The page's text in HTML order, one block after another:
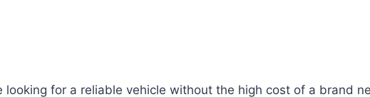
for a reliable vehicle without the high cost of a brand